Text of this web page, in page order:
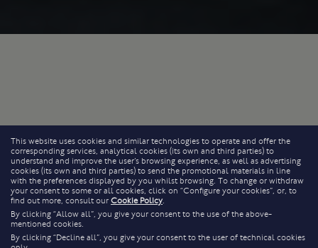
This website uses cookies and similar technologies to operate and offer the
corresponding services, analytical cookies (its own and third parties) to
understand and improve the user’s browsing experience, as well as advertising
cookies (its own and third parties) to send the promotional materials in line
with the preferences displayed by you whilst browsing. To change or withdraw
your consent to some or all cookies, click on “Configure your cookies”, or, to
find out more, consult our Cookie Policy.
By clicking “Allow all”, you give your consent to the use of the above-
mentioned cookies.
By clicking “Decline all”, you give your consent to the user of technical cookies